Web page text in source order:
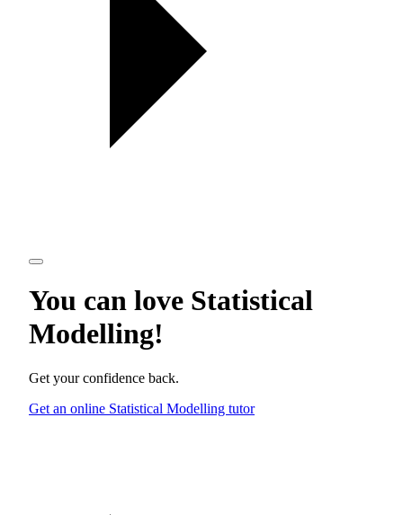
You can love Statistical
Modelling!
Get your confidence back.
Get an online Statistical Modelling tutor